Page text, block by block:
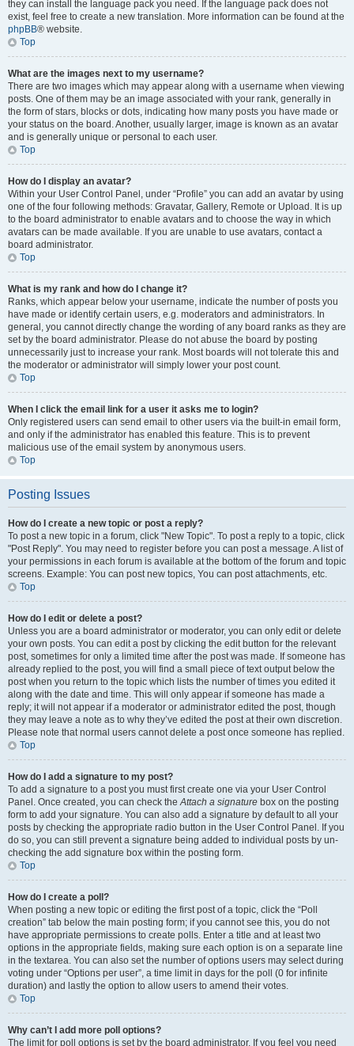
they can install the language pack you need. If the language pack does not
exist, feel free to create a new translation. More information can be found at the
phpBB® website.
Top
What are the images next to my username?
There are two images which may appear along with a username when viewing
posts. One of them may be an image associated with your rank, generally in
the form of stars, blocks or dots, indicating how many posts you have made or
your status on the board. Another, usually larger, image is known as an avatar
and is generally unique or personal to each user.
Top
How do I display an avatar?
Within your User Control Panel, under “Profile” you can add an avatar by using
one of the four following methods: Gravatar, Gallery, Remote or Upload. It is up
to the board administrator to enable avatars and to choose the way in which
avatars can be made available. If you are unable to use avatars, contact a
board administrator.
Top
What is my rank and how do I change it?
Ranks, which appear below your username, indicate the number of posts you
have made or identify certain users, e.g. moderators and administrators. In
general, you cannot directly change the wording of any board ranks as they are
set by the board administrator. Please do not abuse the board by posting
unnecessarily just to increase your rank. Most boards will not tolerate this and
the moderator or administrator will simply lower your post count.
Top
When I click the email link for a user it asks me to login?
Only registered users can send email to other users via the built-in email form,
and only if the administrator has enabled this feature. This is to prevent
malicious use of the email system by anonymous users.
Top
Posting Issues
How do I create a new topic or post a reply?
To post a new topic in a forum, click "New Topic". To post a reply to a topic, click
"Post Reply". You may need to register before you can post a message. A list of
your permissions in each forum is available at the bottom of the forum and topic
screens. Example: You can post new topics, You can post attachments, etc.
Top
How do I edit or delete a post?
Unless you are a board administrator or moderator, you can only edit or delete
your own posts. You can edit a post by clicking the edit button for the relevant
post, sometimes for only a limited time after the post was made. If someone has
already replied to the post, you will find a small piece of text output below the
post when you return to the topic which lists the number of times you edited it
along with the date and time. This will only appear if someone has made a
reply; it will not appear if a moderator or administrator edited the post, though
they may leave a note as to why they’ve edited the post at their own discretion.
Please note that normal users cannot delete a post once someone has replied.
Top
How do I add a signature to my post?
To add a signature to a post you must first create one via your User Control
Panel. Once created, you can check theAttach a signature box on the posting
form to add your signature. You can also add a signature by default to all your
posts by checking the appropriate radio button in the User Control Panel. If you
do so, you can still prevent a signature being added to individual posts by un-
checking the add signature box within the posting form.
Top
How do I create a poll?
When posting a new topic or editing the first post of a topic, click the “Poll
creation” tab below the main posting form; if you cannot see this, you do not
have appropriate permissions to create polls. Enter a title and at least two
options in the appropriate fields, making sure each option is on a separate line
in the textarea. You can also set the number of options users may select during
voting under “Options per user”, a time limit in days for the poll (0 for infinite
duration) and lastly the option to allow users to amend their votes.
Top
Why can’t I add more poll options?
The limit for poll options is set by the board administrator. If you feel you need